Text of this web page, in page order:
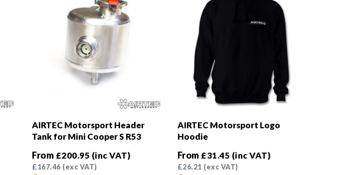
AIRTEC Motorsport Header
Tank for Mini Cooper S R53
From £200.95 (inc VAT)
£167.46(exc VAT)
AIRTEC Motorsport Logo
Hoodie
From £31.45 (inc VAT)
£26.21 (exc VAT)